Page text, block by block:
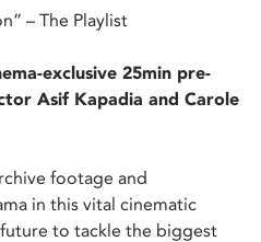
– The Playlist
exclusive 25min pre-
Asif Kapadia and Carole
footage and
in this vital cinematic
to tackle the biggest